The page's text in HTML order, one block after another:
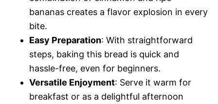
bananas creates a flavor explosion in every
bite.
Easy Preparation: With straightforward
steps, baking this bread is quick and
hassle-free, even for beginners.
Versatile Enjoyment: Serve it warm for
breakfast or as a delightful afternoon